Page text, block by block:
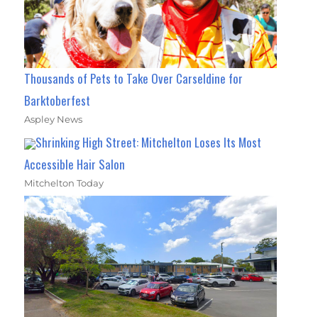
Thousands of Pets to Take Over Carseldine for
Barktoberfest
Aspley News
Shrinking High Street: Mitchelton Loses Its Most
Accessible Hair Salon
Mitchelton Today